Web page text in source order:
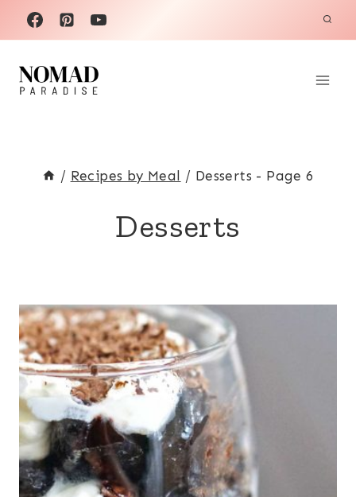
Skip
to
content
/ Recipes by Meal / Desserts - Page 6
Desserts